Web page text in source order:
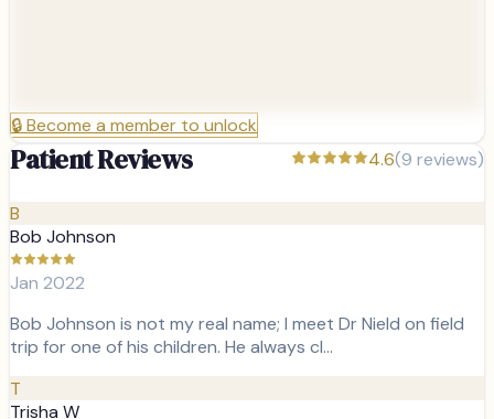
🔒Become a member to unlock
Patient Reviews 4.6(9 reviews)
B
Bob Johnson
Jan 2022
Bob Johnson is not my real name; I meet Dr Nield on field
trip for one of his children. He always cl…
T
Trisha W